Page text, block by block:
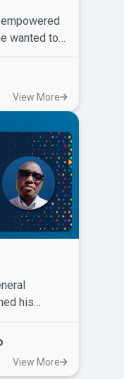
wanted to
him to get
kept him
C++14,
he’s not
taking
take
View More
his
skills on
efficiently
has given
View More